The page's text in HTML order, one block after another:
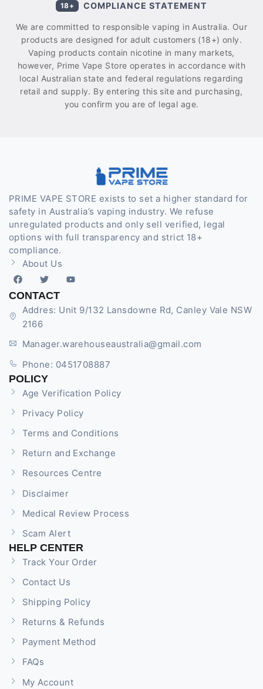
18+ COMPLIANCE STATEMENT
We are committed to responsible vaping in Australia. Our
products are designed for adult customers (18+) only.
Vaping products contain nicotine in many markets,
however, Prime Vape Store operates in accordance with
local Australian state and federal regulations regarding
retail and supply. By entering this site and purchasing,
you confirm you are of legal age.
PRIME VAPE STORE exists to set a higher standard for
safety in Australia’s vaping industry. We refuse
unregulated products and only sell verified, legal
options with full transparency and strict 18+
compliance.
About Us
CONTACT
Addres: Unit 9/132 Lansdowne Rd, Canley Vale NSW
2166
Manager.warehouseaustralia@gmail.com
Phone: 0451708887
POLICY
Age Verification Policy
Privacy Policy
Terms and Conditions
Return and Exchange
Resources Centre
Disclaimer
Medical Review Process
Scam Alert
HELP CENTER
Track Your Order
Contact Us
Shipping Policy
Returns & Refunds
Payment Method
FAQs
My Account